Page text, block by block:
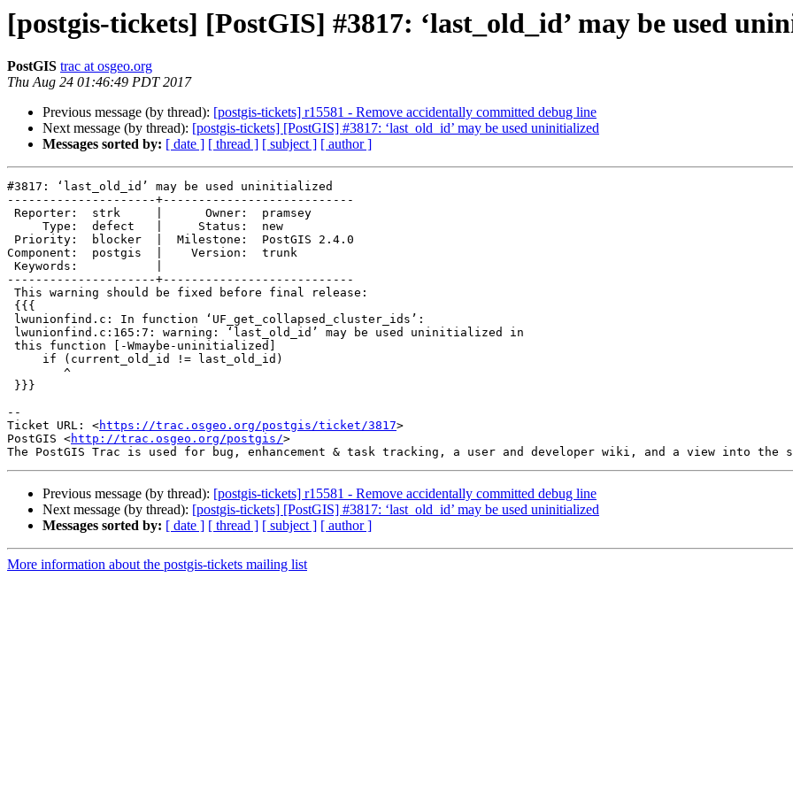
[postgis-tickets] [PostGIS] #3817: ‘last_old_id’ may be used
PostGIS trac at osgeo.org
Thu Aug 24 01:46:49 PDT 2017
Previous message (by thread): [postgis-tickets] r15581 - Remove accidentally committed debug line
Next message (by thread): [postgis-tickets] [PostGIS] #3817: ‘last_old_id’ may be used uninitialized
Messages sorted by: [ date ] [ thread ] [ subject ] [ author ]
#3817: ‘last_old_id’ may be used uninitialized
---------------------+---------------------------
Component:  postgis  |    Version:  trunk
---------------------+---------------------------
--
Ticket URL: <https://trac.osgeo.org/postgis/ticket/3817>
PostGIS <http://trac.osgeo.org/postgis/>
Previous message (by thread): [postgis-tickets] r15581 - Remove accidentally committed debug line
Next message (by thread): [postgis-tickets] [PostGIS] #3817: ‘last_old_id’ may be used uninitialized
Messages sorted by: [ date ] [ thread ] [ subject ] [ author ]
More information about the postgis-tickets mailing list